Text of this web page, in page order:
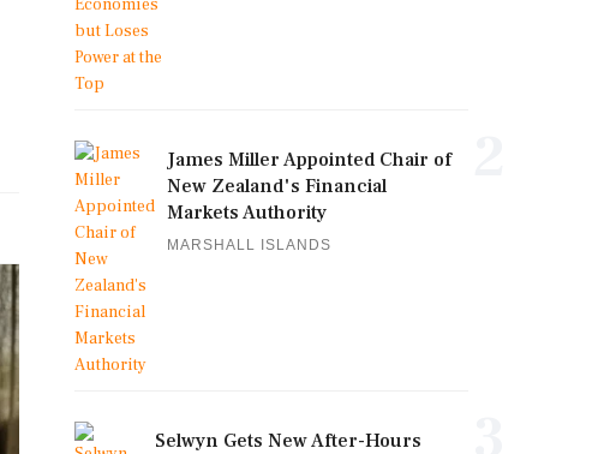
James Miller Appointed Chair of
New Zealand's Financial
Markets Authority
MARSHALL ISLANDS
Selwyn Gets New After-Hours